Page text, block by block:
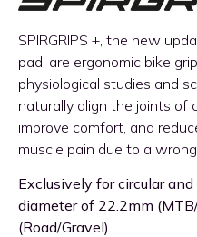
SPIRGRIPS +, the new
pad, are ergonomic bike
physiological studies and
naturally align the joints of
improve comfort, and
muscle pain due to a
Exclusively for circular
diameter of 22.2mm
(Road/Gravel).